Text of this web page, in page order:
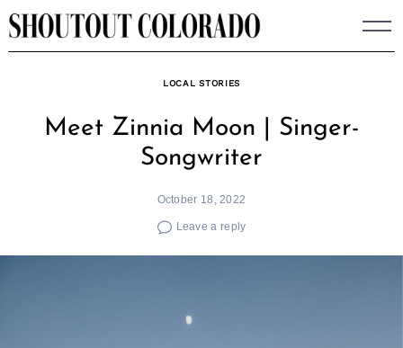
Skip
to
LOCAL STORIES
Meet Zinnia Moon | Singer-
Songwriter
October 18, 2022
Leave a reply